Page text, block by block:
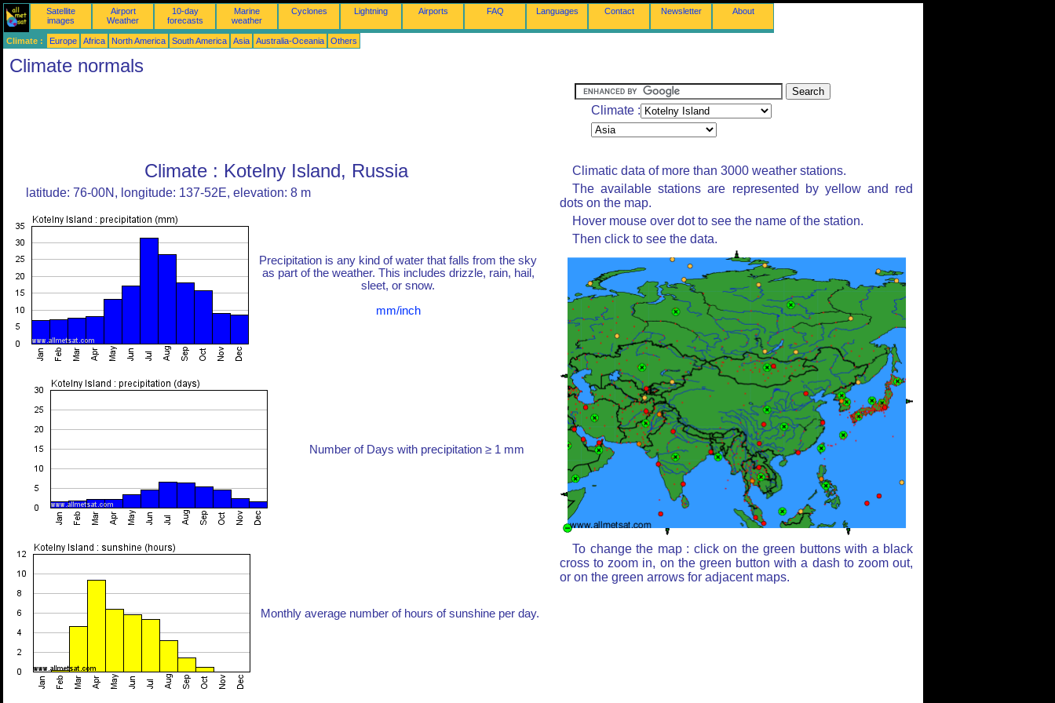
Satellite
images
Airport
Weather
10-day
forecasts
Marine
weather
Cyclones Lightning Airports FAQ Languages Contact Newsletter About
Climate : Europe Africa North America South America Asia Australia-Oceania Others
Climate normals
Climate :
Climate : Kotelny Island, Russia
latitude: 76-00N, longitude: 137-52E, elevation: 8 m
Precipitation is any kind of water that falls from the sky
as part of the weather. This includes drizzle, rain, hail,
sleet, or snow.
mm/inch
Number of Days with precipitation ≥ 1 mm
Monthly average number of hours of sunshine per day.
Climatic data of more than 3000 weather stations.
The available stations are represented by yellow and red
dots on the map.
Hover mouse over dot to see the name of the station.
Then click to see the data.
To change the map : click on the green buttons with a black
cross to zoom in, on the green button with a dash to zoom out,
or on the green arrows for adjacent maps.